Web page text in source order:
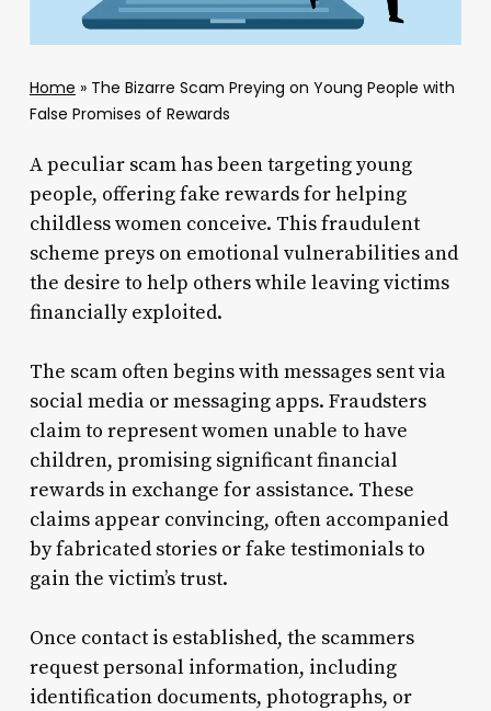
Home » The Bizarre Scam Preying on Young People with
False Promises of Rewards
A peculiar scam has been targeting young
people, offering fake rewards for helping
childless women conceive. This fraudulent
scheme preys on emotional vulnerabilities and
the desire to help others while leaving victims
financially exploited.
The scam often begins with messages sent via
social media or messaging apps. Fraudsters
claim to represent women unable to have
children, promising significant financial
rewards in exchange for assistance. These
claims appear convincing, often accompanied
by fabricated stories or fake testimonials to
gain the victim’s trust.
Once contact is established, the scammers
request personal information, including
identification documents, photographs, or